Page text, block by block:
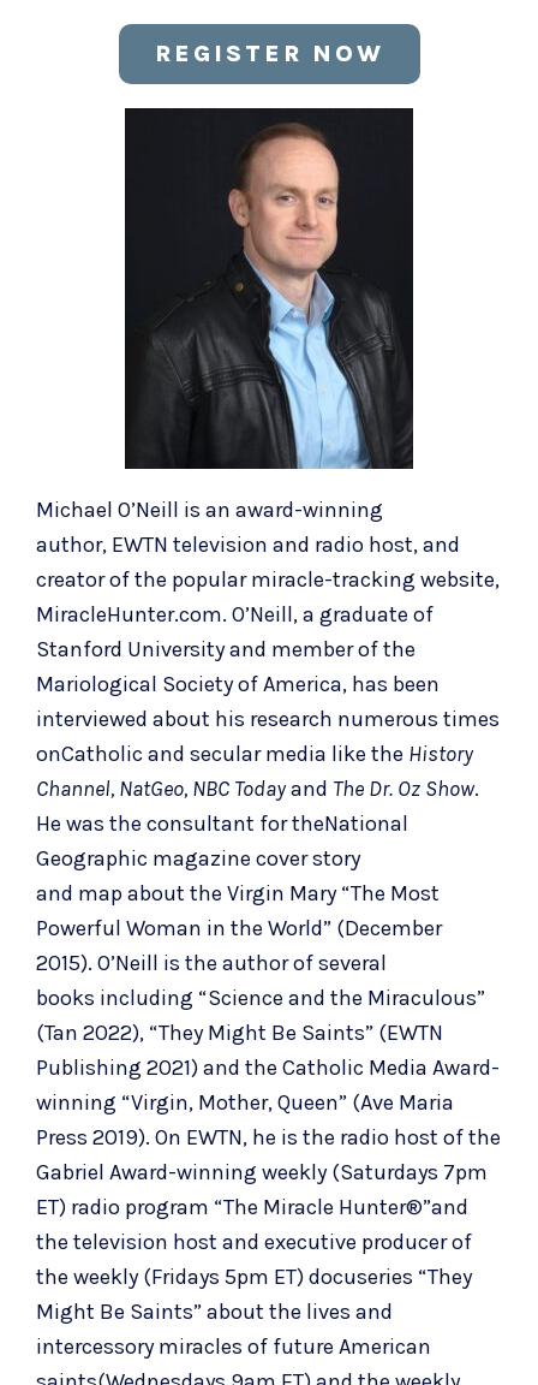
REGISTER NOW
Michael O’Neill is an award-winning
author, EWTN television and radio host, and
creator of the popular miracle-tracking website,
MiracleHunter.com. O’Neill, a graduate of
Stanford University and member of the
Mariological Society of America, has been
interviewed about his research numerous times
onCatholic and secular media like the History
Channel, NatGeo, NBC Todayand The Dr. Oz Show.
He was the consultant for theNational
Geographic magazine cover story
and mapabout the Virgin Mary“The Most
Powerful Woman in the World” (December
2015). O’Neill is the author of several
books including “Science and the Miraculous”
(Tan 2022), “They Might Be Saints” (EWTN
Publishing 2021) and the Catholic Media Award-
winning “Virgin, Mother, Queen” (Ave Maria
Press 2019). On EWTN, he is the radio host of the
Gabriel Award-winning weekly (Saturdays 7pm
ET) radio program “The Miracle Hunter®”and
the television host and executive producer of
the weekly (Fridays 5pm ET) docuseries “They
Might Be Saints” about the lives and
intercessory miracles of future American